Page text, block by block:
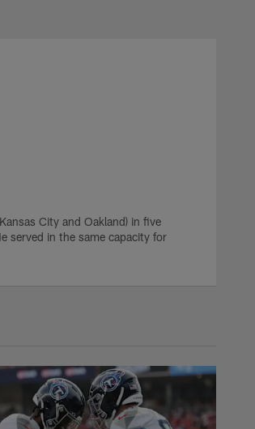
City and Oakland) in five
served in the same capacity for